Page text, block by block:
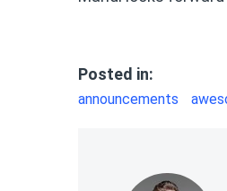
Posted in:
announcements